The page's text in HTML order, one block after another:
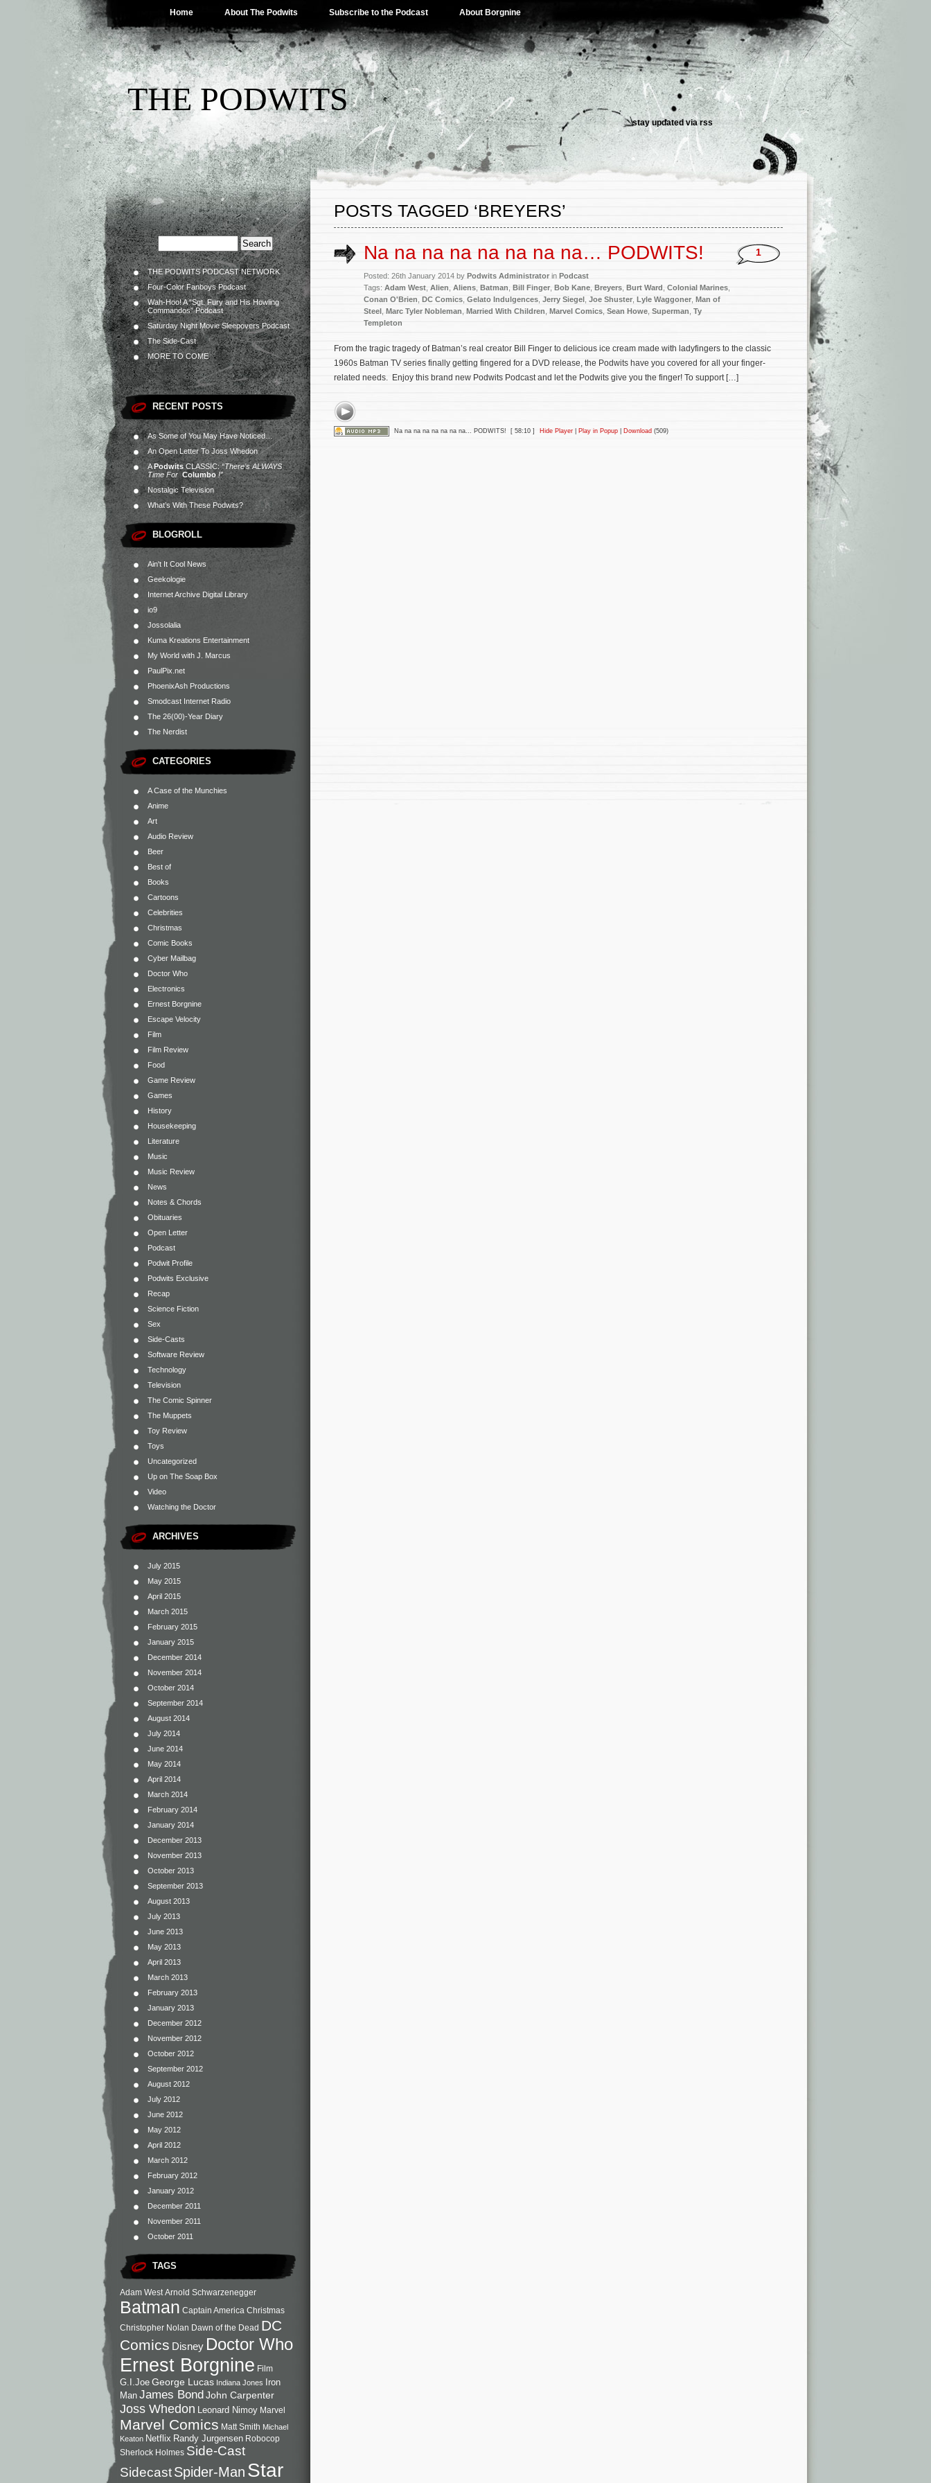
Home About The Podwits Subscribe to the Podcast About Borgnine
THE PODWITS
stay updated viarss
THE PODWITS PODCAST NETWORK
Four-Color Fanboys Podcast
Wah-Hoo! A “Sgt. Fury and His Howling
Commandos” Podcast
Saturday Night Movie Sleepovers Podcast
The Side-Cast
MORE TO COME
RECENT POSTS
As Some of You May Have Noticed…
An Open Letter To Joss Whedon
APodwitsCLASSIC:“There’s ALWAYS
Time For Columbo!”
Nostalgic Television
What’s With These Podwits?
BLOGROLL
Ain't It Cool News
Geekologie
Internet Archive Digital Library
io9
Jossolalia
Kuma Kreations Entertainment
My World with J. Marcus
PaulPix.net
PhoenixAsh Productions
Smodcast Internet Radio
The 26(00)-Year Diary
The Nerdist
CATEGORIES
A Case of the Munchies
Anime
Art
Audio Review
Beer
Best of
Books
Cartoons
Celebrities
Christmas
Comic Books
Cyber Mailbag
Doctor Who
Electronics
Ernest Borgnine
Escape Velocity
Film
Film Review
Food
Game Review
Games
History
Housekeeping
Literature
Music
Music Review
News
Notes & Chords
Obituaries
Open Letter
Podcast
Podwit Profile
Podwits Exclusive
Recap
Science Fiction
Sex
Side-Casts
Software Review
Technology
Television
The Comic Spinner
The Muppets
Toy Review
Toys
Uncategorized
Up on The Soap Box
Video
Watching the Doctor
ARCHIVES
July 2015
May 2015
April 2015
March 2015
February 2015
January 2015
December 2014
November 2014
October 2014
September 2014
August 2014
July 2014
June 2014
May 2014
April 2014
March 2014
February 2014
January 2014
December 2013
November 2013
October 2013
September 2013
August 2013
July 2013
June 2013
May 2013
April 2013
March 2013
February 2013
January 2013
December 2012
November 2012
October 2012
September 2012
August 2012
July 2012
June 2012
May 2012
April 2012
March 2012
February 2012
January 2012
December 2011
November 2011
October 2011
TAGS
Adam West Arnold Schwarzenegger
Batman Captain America Christmas
Christopher Nolan Dawn of the Dead DC
Comics Disney Doctor Who
Ernest Borgnine Film
G.I.Joe George Lucas Indiana Jones
Iron
Man James BondJohn Carpenter
Joss Whedon Leonard Nimoy Marvel
Marvel Comics Matt Smith Michael
Keaton Netflix Randy Jurgensen Robocop
Sherlock Holmes Side-Cast
SidecastSpider-Man Star
POSTS TAGGED ‘BREYERS’
Na na na na na na na na… PODWITS!
Posted: 26th January 2014 by Podwits Administrator in Podcast
Tags: Adam West Alien Aliens Batman Bill Finger Bob Kane Breyers Burt Ward Colonial Marines
Conan O'Brien DC Comics Gelato Indulgences Jerry Siegel Joe Shuster Lyle Waggoner Man of
Steel Marc Tyler Nobleman Married With Children Marvel Comics Sean Howe Superman Ty
Templeton
1
From the tragic tragedy of Batman’s real creator Bill Finger to delicious ice cream made with ladyfingers to the classic
1960s Batman TV series finally getting fingered for a DVD release, the Podwits have you covered for all your finger-
related needs. Enjoy this brand new Podwits Podcast and let the Podwits give you the finger! To support […]
Na na na na na na na na... PODWITS! [ 58:10 ] Hide Player| Play in Popup| Download (509)